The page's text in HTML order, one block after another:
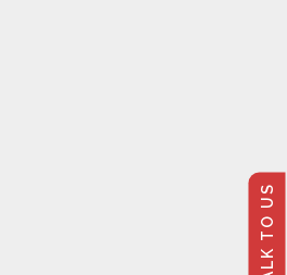
TALK TO US